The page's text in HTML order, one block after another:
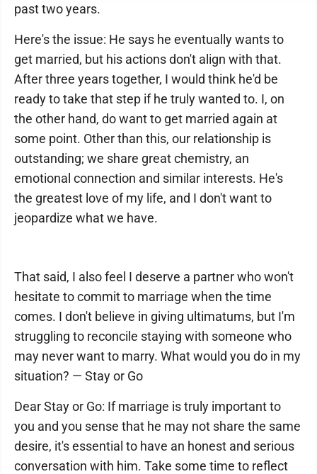
past two years.
Here's the issue: He says he eventually wants to
get married, but his actions don't align with that.
After three years together, I would think he'd be
ready to take that step if he truly wanted to. I, on
the other hand, do want to get married again at
some point. Other than this, our relationship is
outstanding; we share great chemistry, an
emotional connection and similar interests. He's
the greatest love of my life, and I don't want to
jeopardize what we have.
That said, I also feel I deserve a partner who won't
hesitate to commit to marriage when the time
comes. I don't believe in giving ultimatums, but I'm
struggling to reconcile staying with someone who
may never want to marry. What would you do in my
situation? — Stay or Go
Dear Stay or Go: If marriage is truly important to
you and you sense that he may not share the same
desire, it's essential to have an honest and serious
conversation with him. Take some time to reflect